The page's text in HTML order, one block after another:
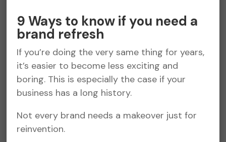
9 Ways to know if you need a
brand refresh
If you’re doing the very same thing for years,
it’s easier to become less exciting and
boring. This is especially the case if your
business has a long history.
Not every brand needs a makeover just for
reinvention.